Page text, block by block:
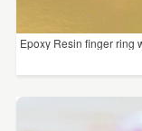
Epoxy Resin finger ring